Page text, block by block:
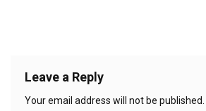
Leave a Reply
Your email address will not be published.